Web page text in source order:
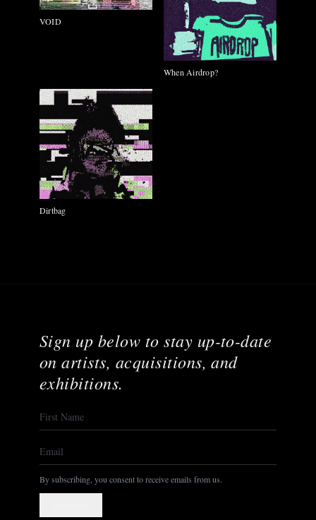
VOID
When Airdrop?
Dirtbag
Sign up below to stay up-to-date
on artists, acquisitions, and
exhibitions.
By subscribing, you consent to receive emails from us.